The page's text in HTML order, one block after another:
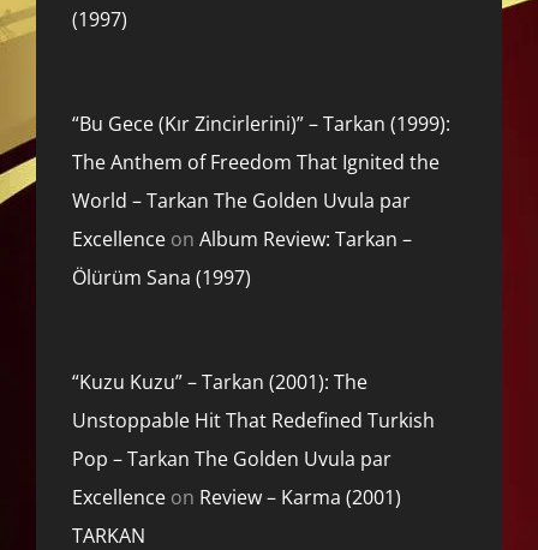
(1997)
“Bu Gece (Kır Zincirlerini)” – Tarkan (1999):
The Anthem of Freedom That Ignited the
World – Tarkan The Golden Uvula par
Excellence on Album Review: Tarkan –
Ölürüm Sana (1997)
“Kuzu Kuzu” – Tarkan (2001): The
Unstoppable Hit That Redefined Turkish
Pop – Tarkan The Golden Uvula par
Excellence on Review – Karma (2001)
TARKAN